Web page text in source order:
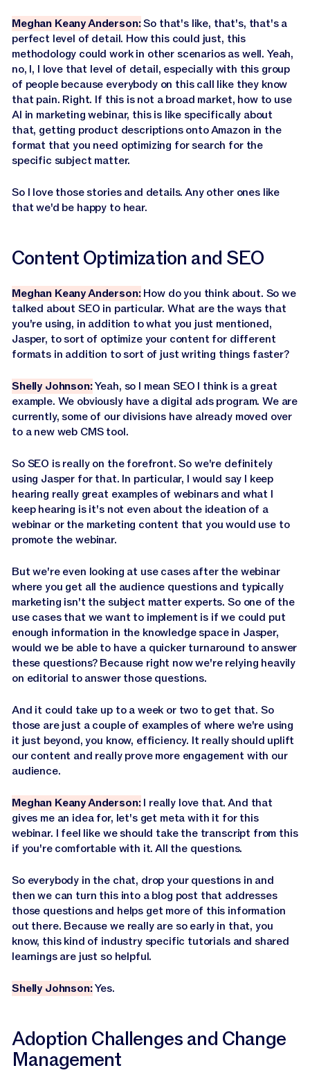
Meghan Keany Anderson:So that's like, that's, that's a
perfect level of detail. How this could just, this
methodology could work in other scenarios as well. Yeah,
no, I, I love that level of detail, especially with this group
of people because everybody on this call like they know
that pain. Right. If this is not a broad market, how to use
AI in marketing webinar, this is like specifically about
that, getting product descriptions onto Amazon in the
format that you need optimizing for search for the
specific subject matter.
So I love those stories and details. Any other ones like
that we'd be happy to hear.
Content Optimization and SEO
Meghan Keany Anderson:How do you think about. So we
talked about SEO in particular. What are the ways that
you're using, in addition to what you just mentioned,
Jasper, to sort of optimize your content for different
formats in addition to sort of just writing things faster?
Shelly Johnson:Yeah, so I mean SEO I think is a great
example. We obviously have a digital ads program. We are
currently, some of our divisions have already moved over
to a new web CMS tool.
So SEO is really on the forefront. So we're definitely
using Jasper for that. In particular, I would say I keep
hearing really great examples of webinars and what I
keep hearing is it's not even about the ideation of a
webinar or the marketing content that you would use to
promote the webinar.
But we're even looking at use cases after the webinar
where you get all the audience questions and typically
marketing isn't the subject matter experts. So one of the
use cases that we want to implement is if we could put
enough information in the knowledge space in Jasper,
would we be able to have a quicker turnaround to answer
these questions? Because right now we're relying heavily
on editorial to answer those questions.
And it could take up to a week or two to get that. So
those are just a couple of examples of where we're using
it just beyond, you know, efficiency. It really should uplift
our content and really prove more engagement with our
audience.
Meghan Keany Anderson:I really love that. And that
gives me an idea for, let's get meta with it for this
webinar. I feel like we should take the transcript from this
if you're comfortable with it. All the questions.
So everybody in the chat, drop your questions in and
then we can turn this into a blog post that addresses
those questions and helps get more of this information
out there. Because we really are so early in that, you
know, this kind of industry specific tutorials and shared
learnings are just so helpful.
Shelly Johnson:Yes.
Adoption Challenges and Change
Management